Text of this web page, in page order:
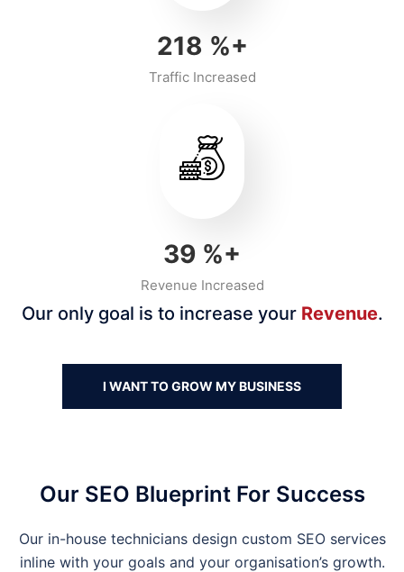
218 %+
Traffic Increased
40 %+
Revenue Increased
Our only goal is to increase your Revenue.
I WANT TO GROW MY BUSINESS
Our SEO Blueprint For Success
Our in-house technicians design custom SEO services
inline with your goals and your organisation’s growth.